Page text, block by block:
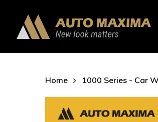
content
Home 1000 Series - Car